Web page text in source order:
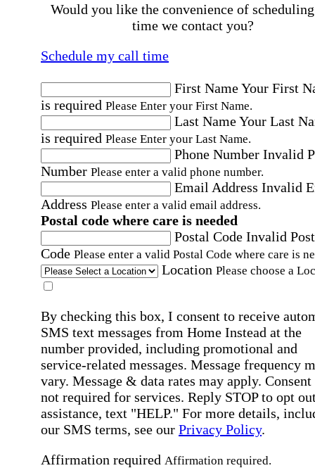
Would you like the convenience of
time we contact you?
Schedule my call time
First NameYour First
is required Please Enter your First Name.
Last NameYour Last
is required Please Enter your Last Name.
Phone Number Invalid
Number Please enter a valid phone number.
Email Address Invalid
Address Please enter a valid email address.
Postal code where care is needed
Postal Code Invalid
Code Please enter a valid Postal Code where care is
Location Please choose a
By checking this box, I consent to receive
SMS text messages from Home Instead at the
number provided, including promotional and
service-related messages. Message frequency
vary. Message & data rates may apply. Consent
not required for services. Reply STOP to opt
assistance, text "HELP." For more details,
our SMS terms, see our Privacy Policy.
Affirmation required Affirmation required.